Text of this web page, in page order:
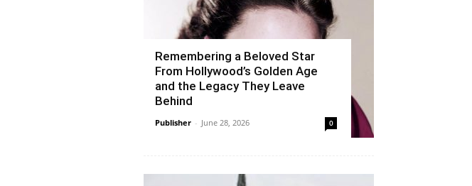
Remembering a Beloved Star
From Hollywood’s Golden Age
and the Legacy They Leave
Behind
Publisher - June 28, 2026 0